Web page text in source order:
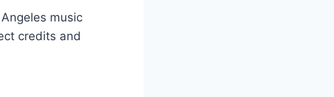
music
credits and